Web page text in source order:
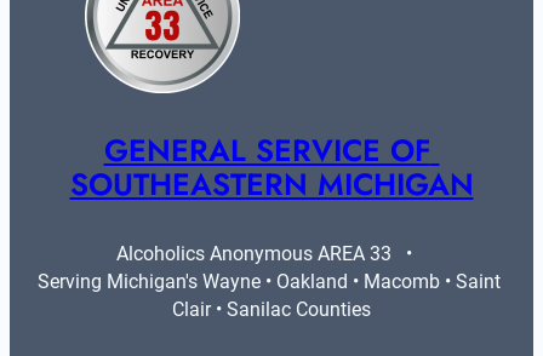
GENERAL SERVICE OF
SOUTHEASTERN MICHIGAN
Alcoholics Anonymous AREA 33   •
Serving Michigan's Wayne • Oakland • Macomb • Saint
Clair • Sanilac Counties